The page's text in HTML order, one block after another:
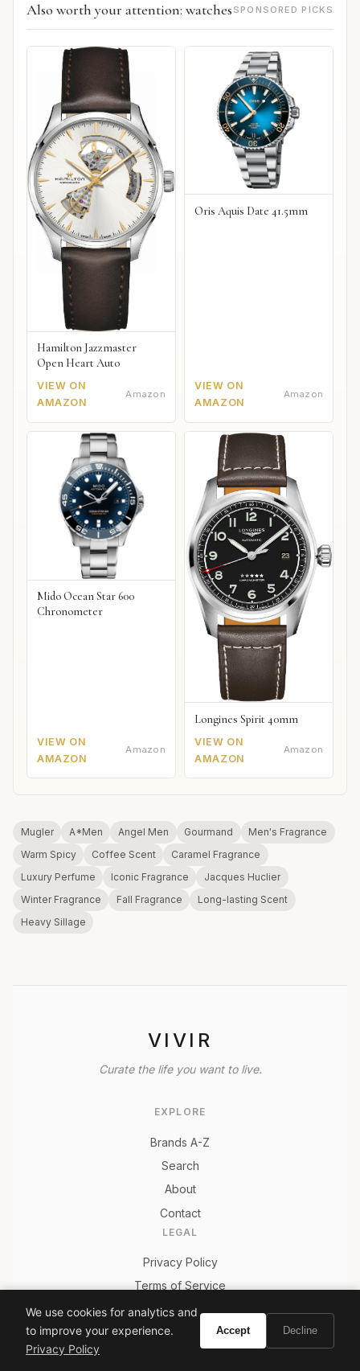
Also worth your attention: watches SPONSORED PICKS
Hamilton Jazzmaster
Open Heart Auto
VIEW ON
AMAZON
Amazon
Oris Aquis Date 41.5mm
VIEW ON
AMAZON
Amazon
Mido Ocean Star 600
Chronometer
VIEW ON
AMAZON
Amazon
Longines Spirit 40mm
VIEW ON
AMAZON
Amazon
Mugler A*Men Angel Men Gourmand
Men's Fragrance
Warm Spicy
Coffee Scent
Caramel Fragrance
Luxury Perfume
Iconic Fragrance
Jacques Huclier
Winter Fragrance
Fall Fragrance
Long-lasting Scent
Heavy Sillage
VIVIR
Curate the life you want to live.
EXPLORE
Brands A-Z
Search
About
Contact
LEGAL
Privacy Policy
Terms of Service
We use cookies for analytics and
to improve your experience.
Privacy Policy
Accept Decline